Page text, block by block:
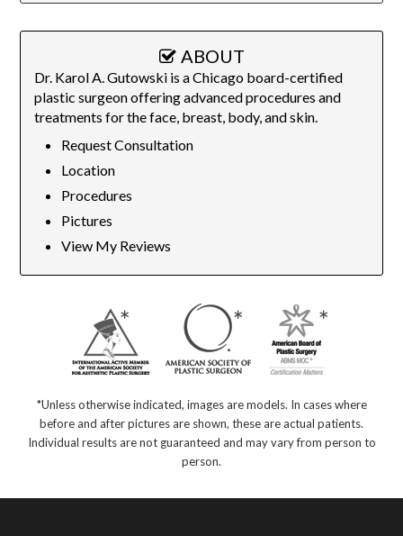
ABOUT
Dr. Karol A. Gutowski is a Chicago board-certified
plastic surgeon offering advanced procedures and
treatments for the face, breast, body, and skin.
Request Consultation
Location
Procedures
Pictures
View My Reviews
*Unless otherwise indicated, images are models. In cases where
before and after pictures are shown, these are actual patients.
Individual results are not guaranteed and may vary from person to
person.